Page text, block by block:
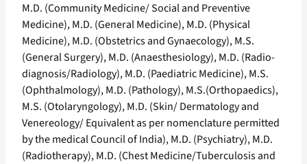
M.D. (Community Medicine/ Social and Preventive
Medicine), M.D. (General Medicine), M.D. (Physical
Medicine), M.D. (Obstetrics and Gynaecology), M.S.
(General Surgery), M.D. (Anaesthesiology), M.D. (Radio-
diagnosis/Radiology), M.D. (Paediatric Medicine), M.S.
(Ophthalmology), M.D. (Pathology), M.S.(Orthopaedics),
M.S. (Otolaryngology), M.D. (Skin/ Dermatology and
Venereology/ Equivalent as per nomenclature permitted
by the medical Council of India), M.D. (Psychiatry), M.D.
(Radiotherapy), M.D. (Chest Medicine/Tuberculosis and